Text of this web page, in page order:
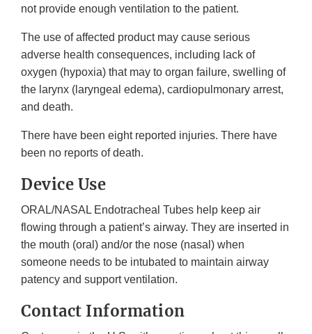
not provide enough ventilation to the patient.
The use of affected product may cause serious
adverse health consequences, including lack of
oxygen (hypoxia) that may to organ failure, swelling of
the larynx (laryngeal edema), cardiopulmonary arrest,
and death.
There have been eight reported injuries. There have
been no reports of death.
Device Use
ORAL/NASAL Endotracheal Tubes help keep air
flowing through a patient’s airway. They are inserted in
the mouth (oral) and/or the nose (nasal) when
someone needs to be intubated to maintain airway
patency and support ventilation.
Contact Information